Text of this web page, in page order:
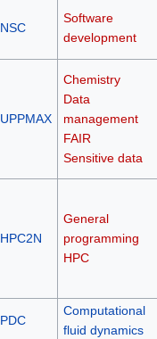
NSC
Software
development
UPPMAX
Chemistry
Data
management
FAIR
Sensitive data
HPC2N
General
programming
HPC
PDC
Computational
fluid dynamics